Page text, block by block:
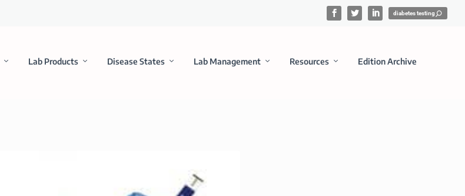
Lab Products Disease States Lab Management Resources Edition Archive